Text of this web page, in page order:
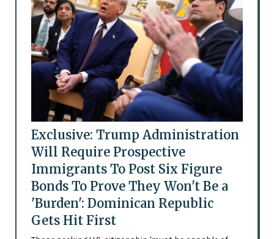
Exclusive: Trump Administration
Will Require Prospective
Immigrants To Post Six Figure
Bonds To Prove They Won't Be a
'Burden': Dominican Republic
Gets Hit First